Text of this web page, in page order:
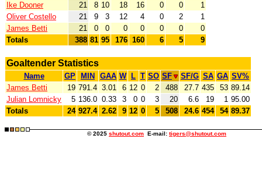
Ike Dooner
21 8 10 18 16 0 0
1
Oliver Costello
21 9 3 12 4 0 2
1
James Betti
21 0 0 0 0 0 0
0
Totals
388 81 95 176 160 6 5 9
Goaltender Statistics
Name GP MIN GAA W L T SO SF SF/G SA GA SV%
James Betti
19 791.4 3.01 6 12 0 2 488 27.7 435 53 89.14
Julian Lomnicky
5 136.0 0.33 3 0 0 3 20 6.6 19 1 95.00
Totals
24 927.4 2.62 9 12 0 5 508 24.6 454 54 89.37
© 2025 shutout.com E-mail: tigers@shutout.com